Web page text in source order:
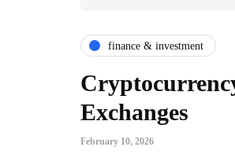
finance & investment
Exchanges
February 10, 2026